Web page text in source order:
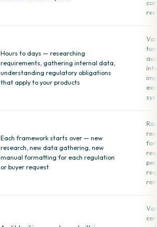
Hours to days — researching
requirements, gathering internal data,
understanding regulatory obligations
that apply to your products
Each framework starts over — new
research, new data gathering, new
manual formatting for each regulation
or buyer request